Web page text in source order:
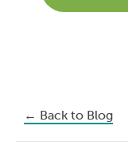
← Back to Blog